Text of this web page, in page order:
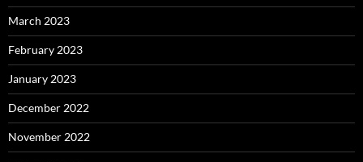
March 2023
February 2023
January 2023
December 2022
November 2022